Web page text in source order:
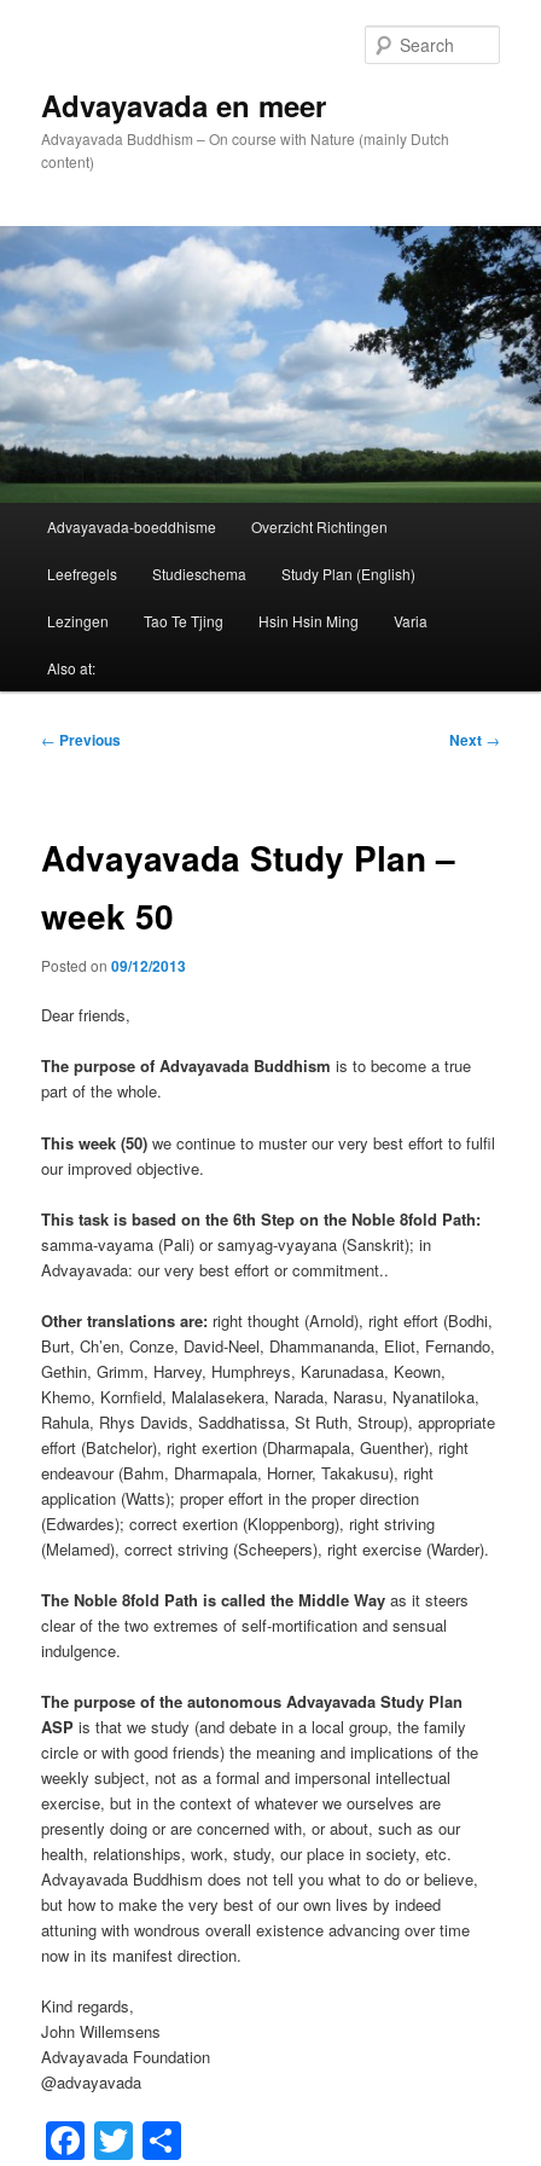
Advayavada en meer
Advayavada Buddhism – On course with Nature (mainly Dutch
content)
Advayavada-boeddhisme Overzicht Richtingen
Leefregels Studieschema Study Plan (English)
Lezingen Tao Te Tjing Hsin Hsin Ming Varia
Also at:
Post
← Previous Next →
Advayavada Study Plan –
week 50
Posted on09/12/2013
Dear friends,
The purpose of Advayavada Buddhism is to become a true
part of the whole.
This week (50) we continue to muster our very best effort to fulfil
our improved objective.
This task is based on the 6th Step on the Noble 8fold Path:
samma-vayama (Pali) or samyag-vyayana (Sanskrit); in
Advayavada: our very best effort or commitment..
Other translations are: right thought (Arnold), right effort (Bodhi,
Burt, Ch’en, Conze, David-Neel, Dhammananda, Eliot, Fernando,
Gethin, Grimm, Harvey, Humphreys, Karunadasa, Keown,
Khemo, Kornfield, Malalasekera, Narada, Narasu, Nyanatiloka,
Rahula, Rhys Davids, Saddhatissa, St Ruth, Stroup), appropriate
effort (Batchelor), right exertion (Dharmapala, Guenther), right
endeavour (Bahm, Dharmapala, Horner, Takakusu), right
application (Watts); proper effort in the proper direction
(Edwardes); correct exertion (Kloppenborg), right striving
(Melamed), correct striving (Scheepers), right exercise (Warder).
The Noble 8fold Path is called the Middle Way as it steers
clear of the two extremes of self-mortification and sensual
indulgence.
The purpose of the autonomous Advayavada Study Plan
ASP is that we study (and debate in a local group, the family
circle or with good friends) the meaning and implications of the
weekly subject, not as a formal and impersonal intellectual
exercise, but in the context of whatever we ourselves are
presently doing or are concerned with, or about, such as our
health, relationships, work, study, our place in society, etc.
Advayavada Buddhism does not tell you what to do or believe,
but how to make the very best of our own lives by indeed
attuning with wondrous overall existence advancing over time
now in its manifest direction.
Kind regards,
John Willemsens
Advayavada Foundation
@advayavada
Facebook
Twitter